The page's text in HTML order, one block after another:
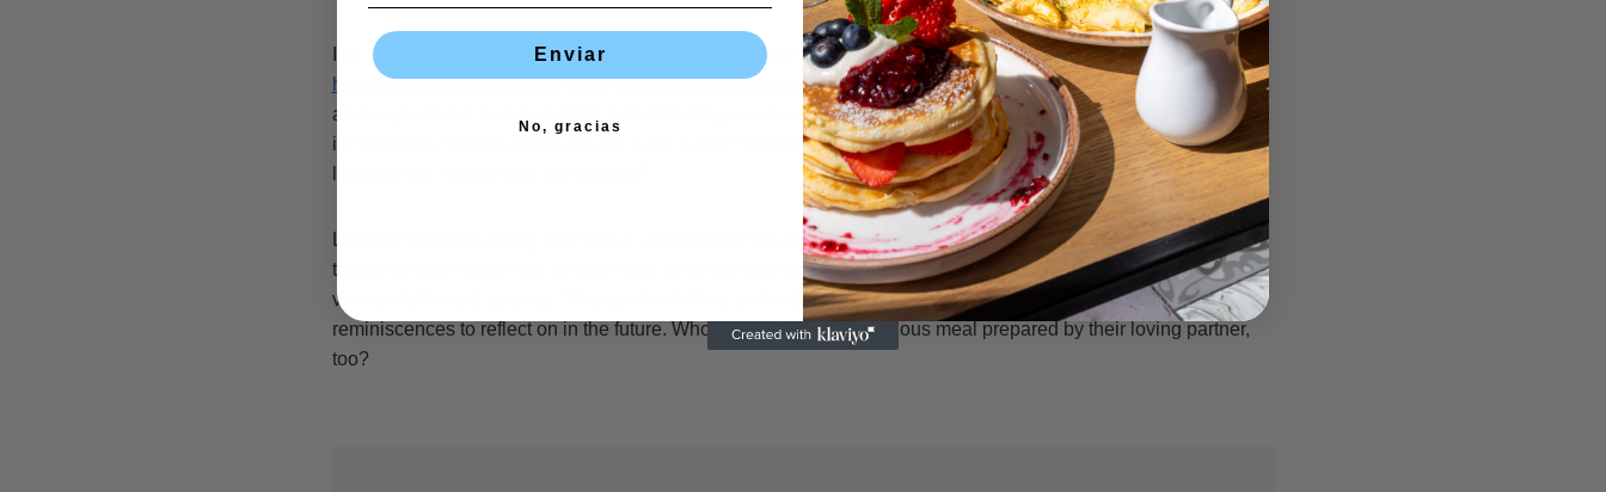
It is crucial to esteem these differences because different cultures have different ideas
https://brightbrides.org/mail-order-brides-reviews/meetslavicgirlsabout what is pleasant and disrespectful. It is
also a good idea to spend some time reflecting on your own tradition and how it has influenced who you are
immediately. What customs do you have in your household, for instance? What influences do you think your
Last but not least, dating one from a unique historical qualifications typically means that you will need to
traveling more frequently. Whether you go to see your wife’s family in their country of origin or just to sample
various faiths and cultures. This can be thrilling and enjoyable, and it will undoubtedly leave you with a lot of
reminiscences to reflect on in the future. Who does n’t enjoy a delicious meal prepared by their loving partner,
too?
Enviar
No, gracias